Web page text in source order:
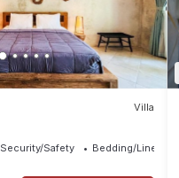
Villa
Security/Safety
Bedding/Linens